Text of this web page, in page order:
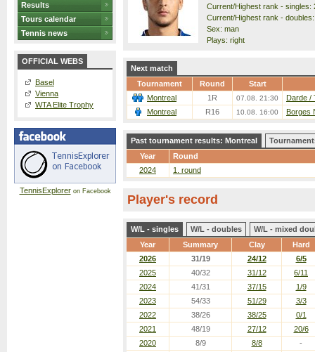
Results
Tours calendar
Tennis news
OFFICIAL WEBS
Basel
Vienna
WTA Elite Trophy
TennisExploreron Facebook
Current/Highest rank - singles:
Current/Highest rank -
Sex: man
Plays: right
Next match
Tournament
Round
Start
Montreal
1R 07.08. 21:30
Darde /
Montreal
R16 10.08. 16:00 Borges
Past tournament results: Montreal
Year
Round
2024
1. round
Player's record
W/L - singles W/L - doubles
W/L - mixed
Year
Summary Clay Hard
2026 31/19 24/12
6/5
2025
40/32 31/12
6/11
2024
41/31 37/15
1/9
2023
54/33 51/29
3/3
2022
38/26 38/25
0/1
2021
48/19 27/12
20/6
2020
8/9 8/8
-